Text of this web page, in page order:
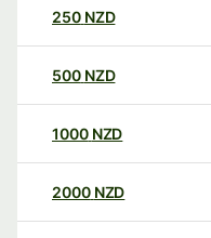
250 NZD
500 NZD
1000 NZD
2000 NZD